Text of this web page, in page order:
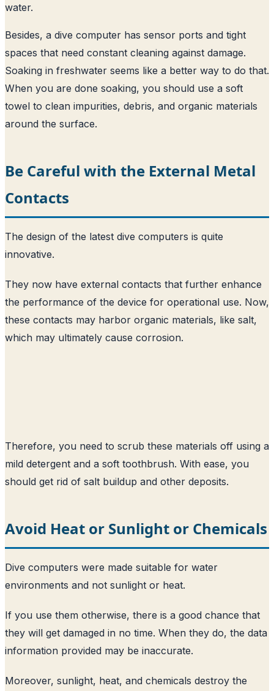
water.
Besides, a dive computer has sensor ports and tight
spaces that need constant cleaning against damage.
Soaking in freshwater seems like a better way to do that.
When you are done soaking, you should use a soft
towel to clean impurities, debris, and organic materials
around the surface.
Be Careful with the External Metal
Contacts
The design of the latest dive computers is quite
innovative.
They now have external contacts that further enhance
the performance of the device for operational use. Now,
these contacts may harbor organic materials, like salt,
which may ultimately cause corrosion.
Therefore, you need to scrub these materials off using a
mild detergent and a soft toothbrush. With ease, you
should get rid of salt buildup and other deposits.
Avoid Heat or Sunlight or Chemicals
Dive computers were made suitable for water
environments and not sunlight or heat.
If you use them otherwise, there is a good chance that
they will get damaged in no time. When they do, the data
information provided may be inaccurate.
Moreover, sunlight, heat, and chemicals destroy the